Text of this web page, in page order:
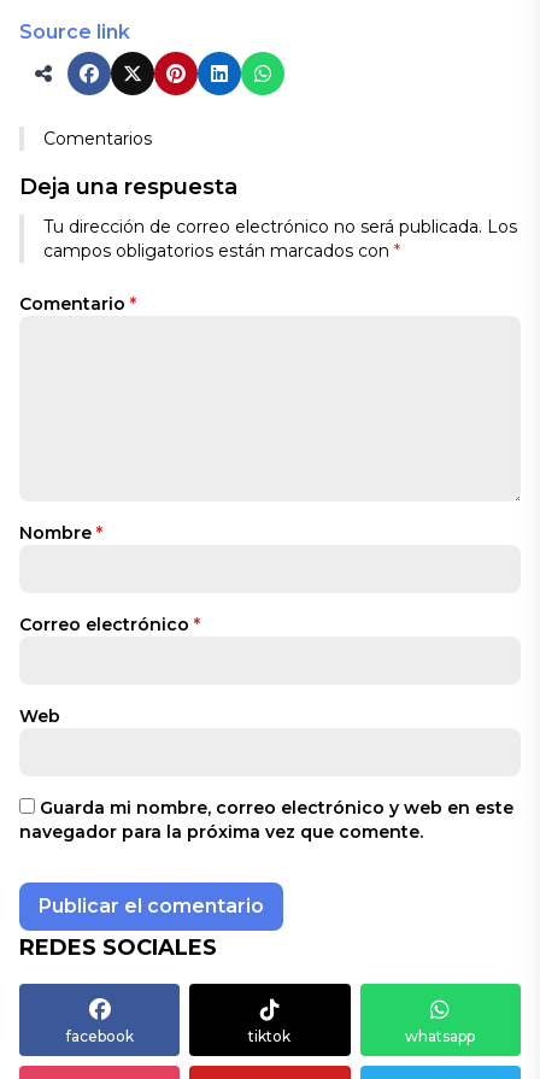
Source link
Comentarios
Deja una respuesta
Tu dirección de correo electrónico no será publicada. Los
campos obligatorios están marcados con *
Comentario *
Nombre *
Correo electrónico *
Web
Guarda mi nombre, correo electrónico y web en este
navegador para la próxima vez que comente.
REDES SOCIALES
facebook tiktok whatsapp